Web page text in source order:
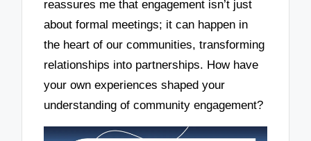
reassures me that engagement isn’t just
about formal meetings; it can happen in
the heart of our communities, transforming
relationships into partnerships. How have
your own experiences shaped your
understanding of community engagement?